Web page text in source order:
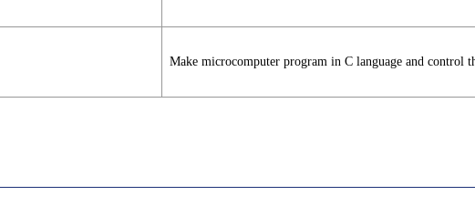
Make microcomputer program in C language and control